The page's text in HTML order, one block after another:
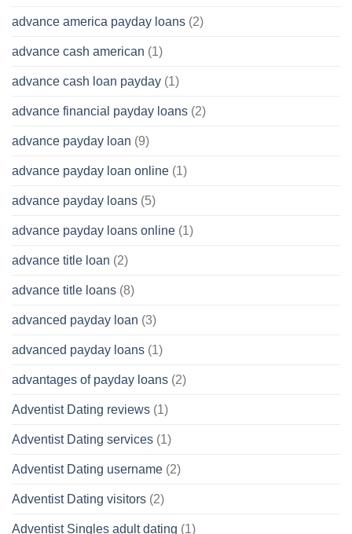
advance america payday loans (2)
advance cash american (1)
advance cash loan payday (1)
advance financial payday loans (2)
advance payday loan (9)
advance payday loan online (1)
advance payday loans (5)
advance payday loans online (1)
advance title loan (2)
advance title loans (8)
advanced payday loan (3)
advanced payday loans (1)
advantages of payday loans (2)
Adventist Dating reviews (1)
Adventist Dating services (1)
Adventist Dating username (2)
Adventist Dating visitors (2)
Adventist Singles adult dating (1)